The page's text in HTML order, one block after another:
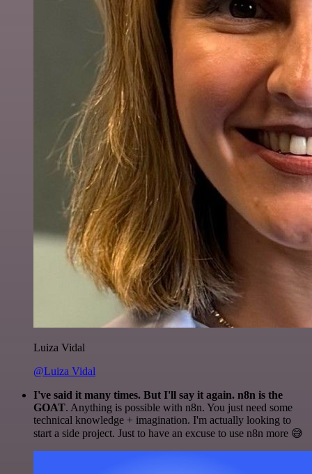
Luiza Vidal
@Luiza Vidal
I've said it many times. But I'll say it again. n8n is the
GOAT. Anything is possible with n8n. You just need some
technical knowledge + imagination. I'm actually looking to
start a side project. Just to have an excuse to use n8n more 😅